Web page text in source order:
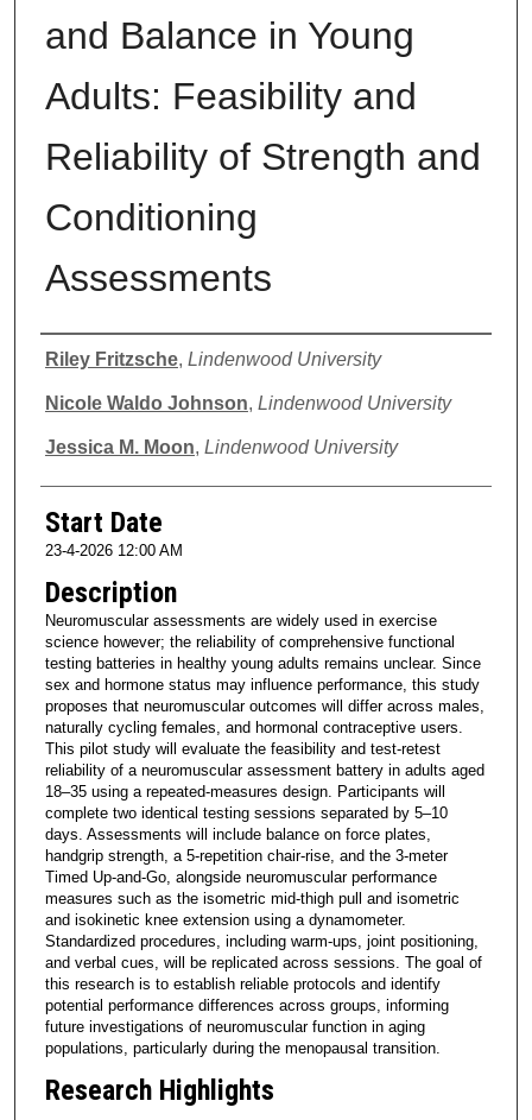
and Balance in Young
Adults: Feasibility and
Reliability of Strength and
Conditioning
Assessments
Presenter Information
Riley Fritzsche, Lindenwood University
Nicole Waldo Johnson, Lindenwood University
Jessica M. Moon, Lindenwood University
Start Date
23-4-2026 12:00 AM
Description
Neuromuscular assessments are widely used in exercise
science however; the reliability of comprehensive functional
testing batteries in healthy young adults remains unclear. Since
sex and hormone status may influence performance, this study
proposes that neuromuscular outcomes will differ across males,
naturally cycling females, and hormonal contraceptive users.
This pilot study will evaluate the feasibility and test-retest
reliability of a neuromuscular assessment battery in adults aged
18–35 using a repeated-measures design. Participants will
complete two identical testing sessions separated by 5–10
days. Assessments will include balance on force plates,
handgrip strength, a 5-repetition chair-rise, and the 3-meter
Timed Up-and-Go, alongside neuromuscular performance
measures such as the isometric mid-thigh pull and isometric
and isokinetic knee extension using a dynamometer.
Standardized procedures, including warm-ups, joint positioning,
and verbal cues, will be replicated across sessions. The goal of
this research is to establish reliable protocols and identify
potential performance differences across groups, informing
future investigations of neuromuscular function in aging
populations, particularly during the menopausal transition.
Research Highlights